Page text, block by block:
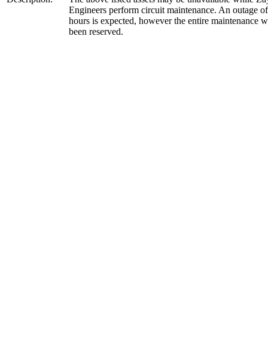
Engineers perform circuit maintenance. An outage
hours is expected, however the entire maintenance
been reserved.